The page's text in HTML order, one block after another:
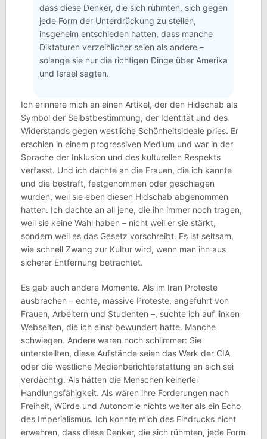
dass diese Denker, die sich rühmten, sich gegen
jede Form der Unterdrückung zu stellen,
insgeheim entschieden hatten, dass manche
Diktaturen verzeihlicher seien als andere –
solange sie nur die richtigen Dinge über Amerika
und Israel sagten.
Ich erinnere mich an einen Artikel, der den Hidschab als
Symbol der Selbstbestimmung, der Identität und des
Widerstands gegen westliche Schönheitsideale pries. Er
erschien in einem progressiven Medium und war in der
Sprache der Inklusion und des kulturellen Respekts
verfasst. Und ich dachte an die Frauen, die ich kannte
und die bestraft, festgenommen oder geschlagen
wurden, weil sie eben diesen Hidschab abgenommen
hatten. Ich dachte an all jene, die ihn immer noch tragen,
weil sie keine Wahl haben – nicht weil er sie stärkt,
sondern weil es das Gesetz vorschreibt. Es ist seltsam,
wie schnell Zwang zur Kultur wird, wenn man ihn aus
sicherer Entfernung betrachtet.
Es gab auch andere Momente. Als im Iran Proteste
ausbrachen – echte, massive Proteste, angeführt von
Frauen, Arbeitern und Studenten –, suchte ich auf linken
Webseiten, die ich einst bewundert hatte. Manche
schwiegen. Andere waren noch schlimmer: Sie
unterstellten, diese Aufstände seien das Werk der CIA
oder die westliche Medienberichterstattung an sich sei
verdächtig. Als hätten die Menschen keinerlei
Handlungsfähigkeit. Als wären ihre Forderungen nach
Freiheit, Würde und Autonomie nichts weiter als ein Echo
des Imperialismus. Ich konnte mich des Eindrucks nicht
erwehren, dass diese Denker, die sich rühmten, jede Form